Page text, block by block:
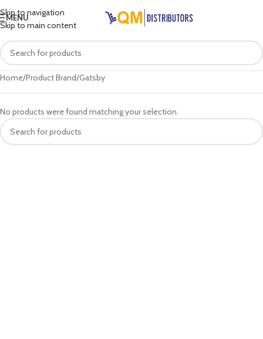
Skip to navigation
Skip to main content
MENU
Home Product Brand Gatsby
No products were found matching your selection.